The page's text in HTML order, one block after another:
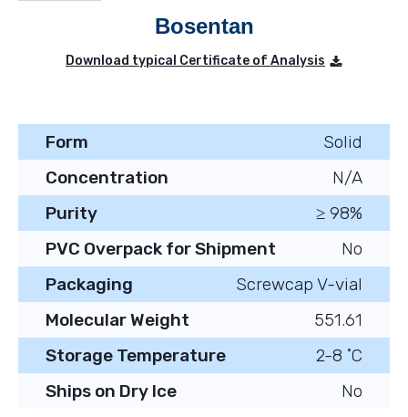
Bosentan
Download typical Certificate of Analysis
Form
Solid
Concentration
N/A
Purity
≥ 98%
PVC Overpack for Shipment
No
Packaging
Screwcap V-vial
Molecular Weight
551.61
Storage Temperature
2-8 ˚C
Ships on Dry Ice
No